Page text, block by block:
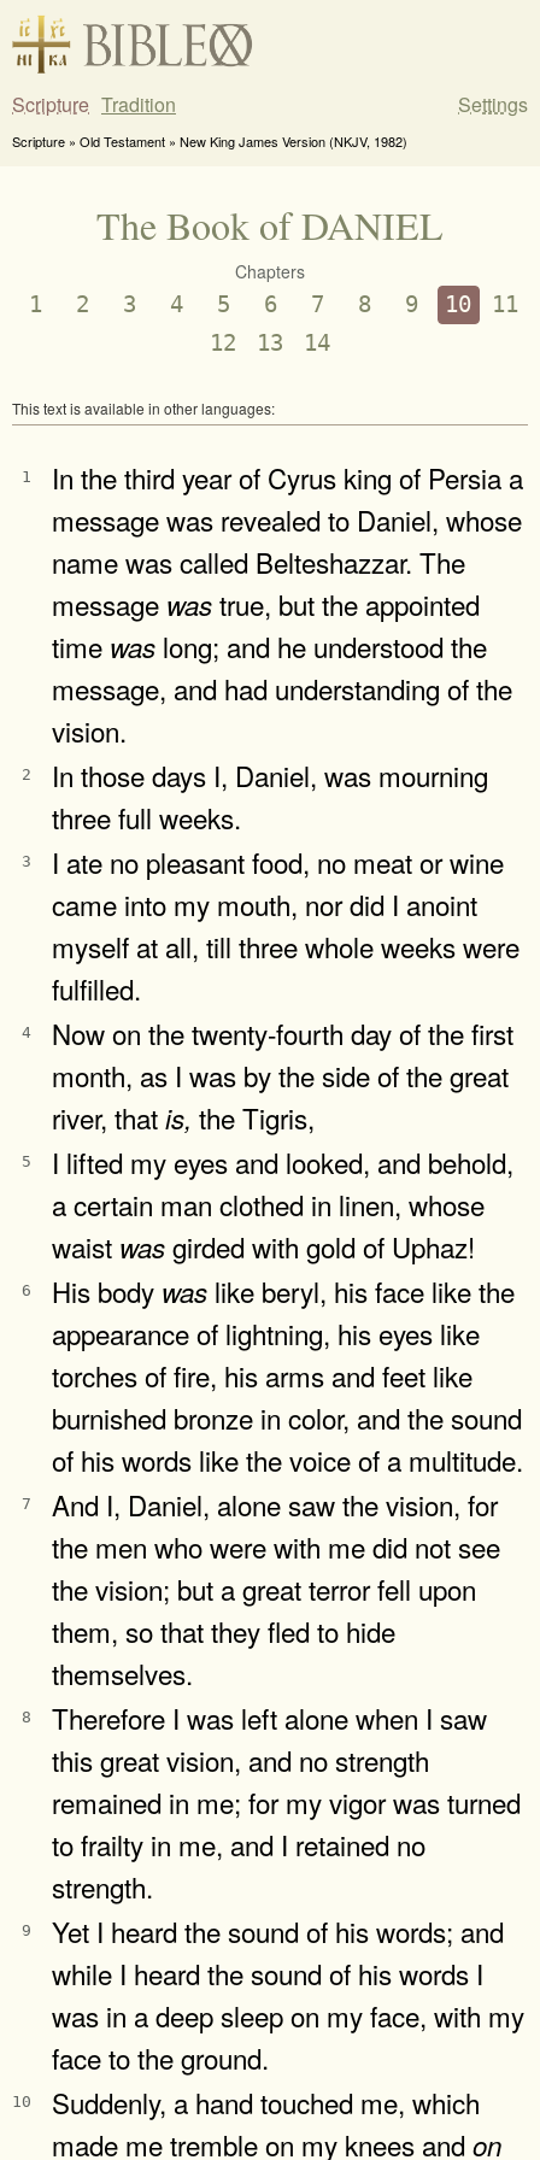
Scripture Tradition Settings
Scripture » Old Testament » New King James Version (NKJV, 1982)
The Book of DANIEL
Chapters
1 2 3 4 5 6 7 8 9 10
11
12
13 14
This text is available in other languages:
1
In the third year of Cyrus king of Persia a
message was revealed to Daniel, whose
name was called Belteshazzar. The
message wastrue, but the appointed
time was long; and he understood the
message, and had understanding of the
vision.
2
In those days I, Daniel, was mourning
three full weeks.
3
I ate no pleasant food, no meat or wine
came into my mouth, nor did I anoint
myself at all, till three whole weeks were
fulfilled.
4
Now on the twenty-fourth day of the first
month, as I was by the side of the great
river, thatis, the Tigris,
5
I lifted my eyes and looked, and behold,
a certain man clothed in linen, whose
waist wasgirded with gold of Uphaz!
6 His body was like beryl, his face like the
appearance of lightning, his eyes like
torches of fire, his arms and feet like
burnished bronze in color, and the sound
of his words like the voice of a multitude.
7
And I, Daniel, alone saw the vision, for
the men who were with me did not see
the vision; but a great terror fell upon
them, so that they fled to hide
themselves.
8
Therefore I was left alone when I saw
this great vision, and no strength
remained in me; for my vigor was turned
to frailty in me, and I retained no
strength.
9
Yet I heard the sound of his words; and
while I heard the sound of his words I
was in a deep sleep on my face, with my
face to the ground.
10
Suddenly, a hand touched me, which
made me tremble on my knees and on